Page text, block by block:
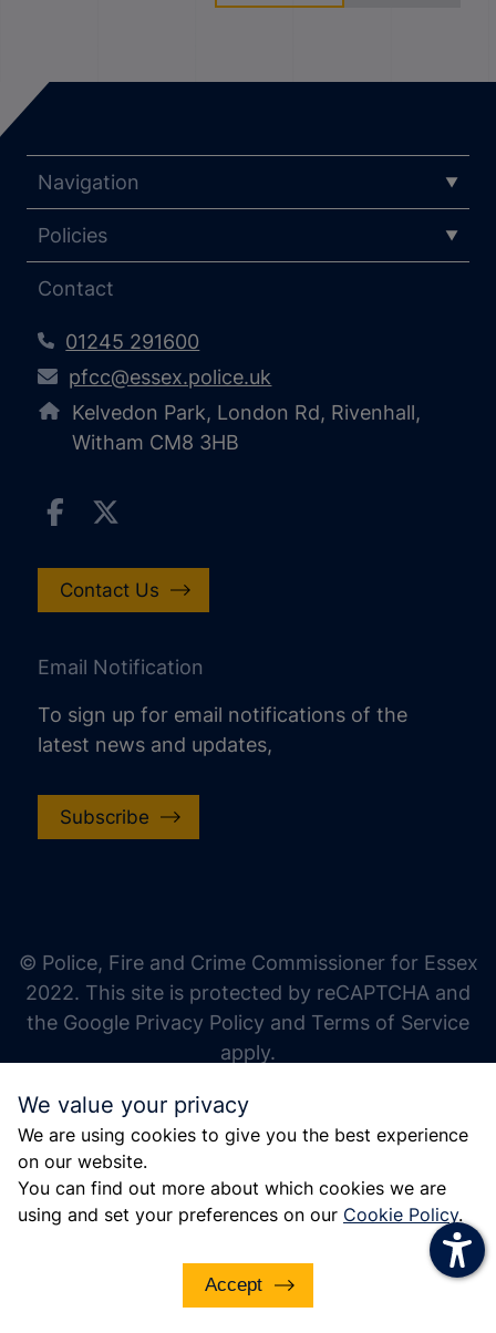
We value your privacy
We are using cookies to give you the best experience
on our website.
You can find out more about which cookies we are
using and set your preferences on our Cookie Policy.
Accept
Navigation
Policies
Contact
01245 291600
pfcc@essex.police.uk
Kelvedon Park, London Rd, Rivenhall,
Witham CM8 3HB
Contact Us
Email Notification
To sign up for email notifications of the
latest news and updates,
Subscribe
© Police, Fire and Crime Commissioner for Essex
2022. This site is protected by reCAPTCHA and
the Google Privacy Policy and Terms of Service
apply.
increase line height
decrease line height
gray hues
big cursor
reading guide